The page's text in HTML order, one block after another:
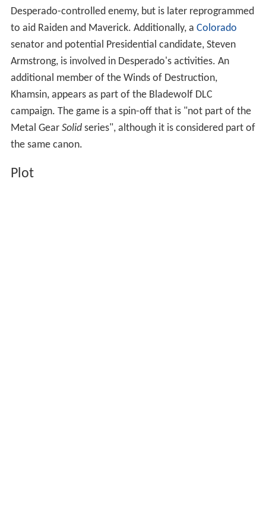
Desperado-controlled enemy, but is later reprogrammed
to aid Raiden and Maverick. Additionally, a Colorado
senator and potential Presidential candidate, Steven
Armstrong, is involved in Desperado's activities. An
additional member of the Winds of Destruction,
Khamsin, appears as part of the Bladewolf DLC
campaign. The game is a spin-off that is "not part of the
Metal Gear Solidseries", although it is considered part of
the same canon.
Plot